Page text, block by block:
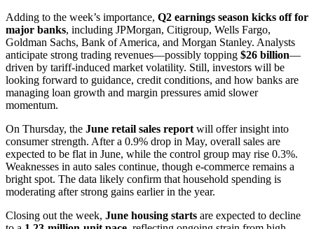
Adding to the week’s importance, Q2 earnings season kicks off for
major banks, including JPMorgan, Citigroup, Wells Fargo,
Goldman Sachs, Bank of America, and Morgan Stanley. Analysts
anticipate strong trading revenues—possibly topping $26 billion—
driven by tariff-induced market volatility. Still, investors will be
looking forward to guidance, credit conditions, and how banks are
managing loan growth and margin pressures amid slower
momentum.
On Thursday, the June retail sales report will offer insight into
consumer strength. After a 0.9% drop in May, overall sales are
expected to be flat in June, while the control group may rise 0.3%.
Weaknesses in auto sales continue, though e-commerce remains a
bright spot. The data likely confirm that household spending is
moderating after strong gains earlier in the year.
Closing out the week, June housing starts are expected to decline